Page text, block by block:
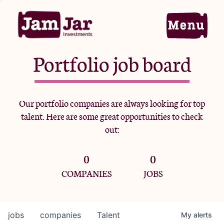
Home
Portfolio
Team
Criteria
Portfolio job board
Our portfolio companies are always looking for top
talent. Here are some great opportunities to check
out:
0
COMPANIES
0
JOBS
jobs companies Talent My alerts